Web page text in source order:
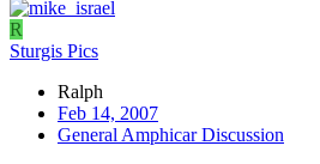
R
Sturgis Pics
Ralph
Feb 14, 2007
General Amphicar Discussion